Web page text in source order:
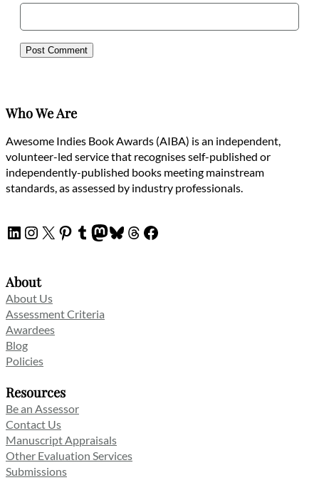
Who We Are
Awesome Indies Book Awards (AIBA) is an independent,
volunteer-led service that recognises self-published or
independently-published books meeting mainstream
standards, as assessed by industry professionals.
LinkedIn
Instagram
X Pinterest
Tumblr
Mastodon
Bluesky
Threads
Facebook
About
About Us
Assessment Criteria
Awardees
Blog
Policies
Resources
Be an Assessor
Contact Us
Manuscript Appraisals
Other Evaluation Services
Submissions